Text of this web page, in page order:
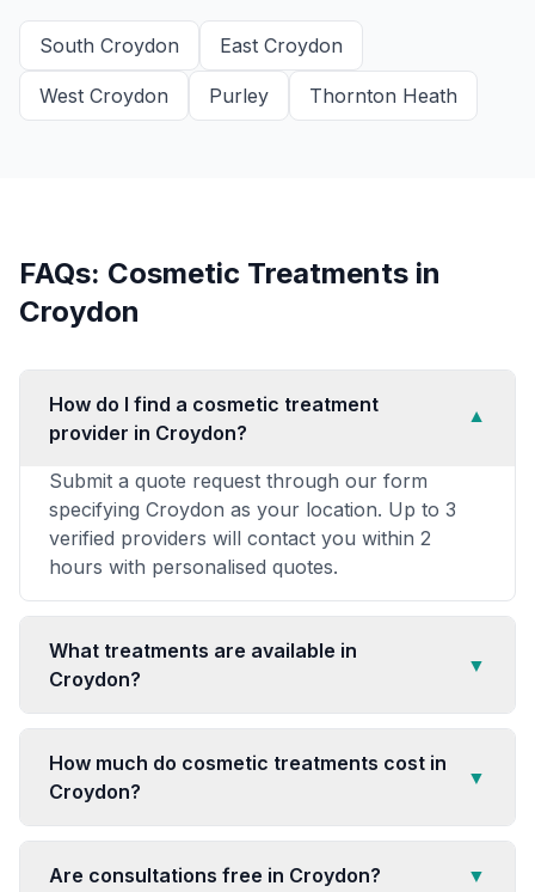
South Croydon East Croydon
West Croydon Purley Thornton Heath
FAQs: Cosmetic Treatments in
Croydon
How do I find a cosmetic treatment
provider in Croydon?
▼
Submit a quote request through our form
specifying Croydon as your location. Up to 3
verified providers will contact you within 2
hours with personalised quotes.
What treatments are available in
Croydon?
▼
How much do cosmetic treatments cost in
Croydon?
▼
Are consultations free in Croydon? ▼